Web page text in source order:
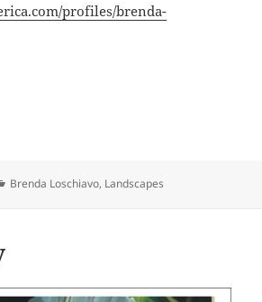
profiles/brenda-
Categories
Brenda Loschiavo, Landscapes